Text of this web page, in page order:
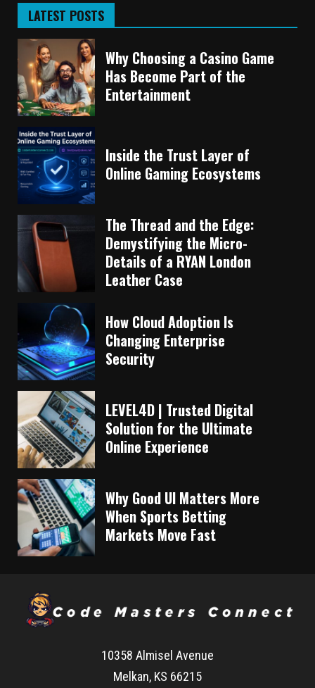
LATEST POSTS
Why Choosing a Casino Game
Has Become Part of the
Entertainment
Inside the Trust Layer of
Online Gaming Ecosystems
The Thread and the Edge:
Demystifying the Micro-
Details of a RYAN London
Leather Case
How Cloud Adoption Is
Changing Enterprise
Security
LEVEL4D | Trusted Digital
Solution for the Ultimate
Online Experience
Why Good UI Matters More
When Sports Betting
Markets Move Fast
10358 Almisel Avenue
Melkan, KS 66215